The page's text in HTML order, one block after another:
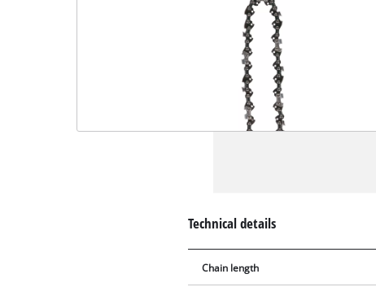
Technical details
Chain length